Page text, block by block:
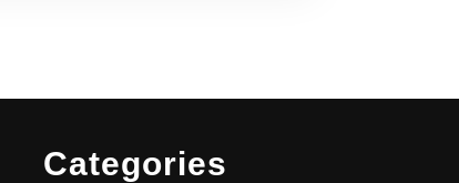
Categories